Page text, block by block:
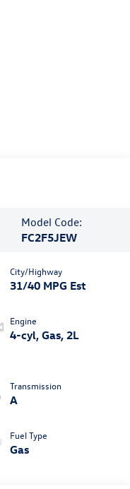
Model Code:
FC2F5JEW
City/Highway
31/40 MPG Est
Engine
4-cyl, Gas, 2L
Transmission
A
Fuel Type
Gas